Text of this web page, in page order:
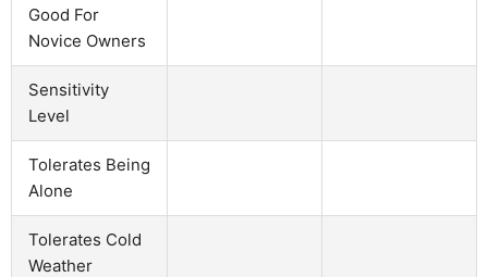
Good For
Novice Owners
Sensitivity
Level
Tolerates Being
Alone
Tolerates Cold
Weather